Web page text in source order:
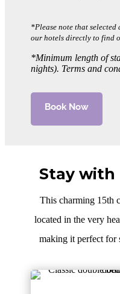
*Please note that
our hotels directly to find
*Minimum length of
nights). Terms and
Book Now
Stay with
This charming 15th
located in the very
making it perfect for